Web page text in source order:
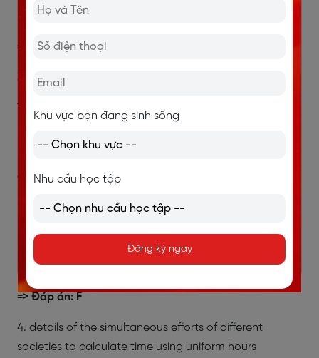
vào năm mặt trời (solar year).
=> Đáp án: B
3. a description of the origins of the pendulum clock
Thông tin đoạn F: (F) “A pendulum clock was invented
pendulum swung in a wide arc.”
Giải thích:
“origins” → nguồn gốc, sự ra đời.
đầu của chiếc đồng hồ quả lắc (pendulum clock).
Đây chính là mô tả nguồn gốc loại đồng hồ này.
=> Đáp án: F
4. details of the simultaneous efforts of different
societies to calculate time using uniform hours
Khu vực bạn đang sinh sống
Nhu cầu học tập
Đăng ký ngay